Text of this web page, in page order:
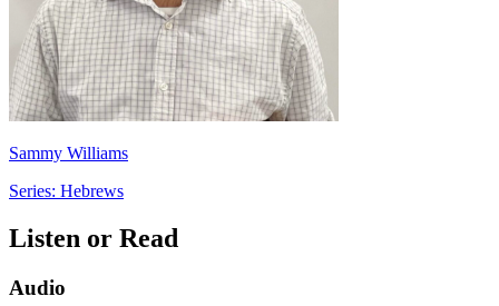
Sammy Williams
Series: Hebrews
Listen or Read
Audio